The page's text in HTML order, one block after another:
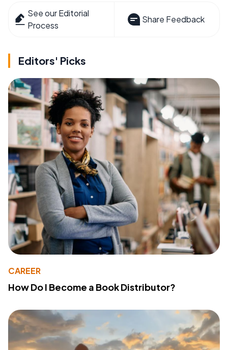
See our Editorial
Process
Share Feedback
Editors' Picks
CAREER
How Do I Become a Book Distributor?